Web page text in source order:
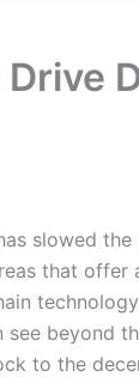
slowed
that
beyond
to the